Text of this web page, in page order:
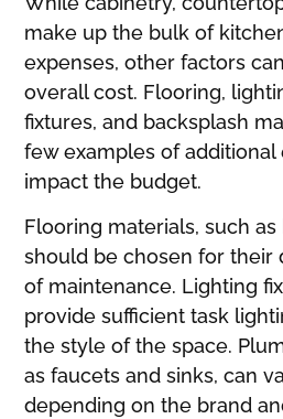
make up the bulk of
expenses, other factors
overall cost. Flooring,
fixtures, and backsplash
few examples of
impact the budget.
Flooring materials, such
should be chosen for their
of maintenance. Lighting
provide sufficient task
the style of the space.
as faucets and sinks, can
depending on the brand